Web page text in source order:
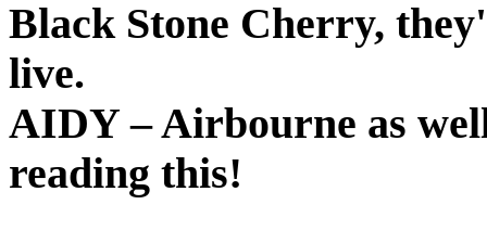
Black Stone Cherry,
live.
AIDY – Airbourne as
reading this!